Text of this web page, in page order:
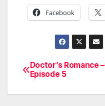
Facebook
Post
navigation
Doctor’s Romance –
Episode 5